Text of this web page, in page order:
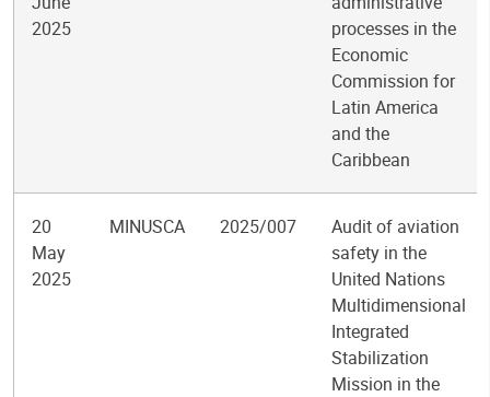
2025
processes in the
Economic
Commission for
Latin America
and the
Caribbean
20
May
2025
MINUSCA 2025/007
Audit of aviation
safety in the
United Nations
Multidimensional
Integrated
Stabilization
Mission in the